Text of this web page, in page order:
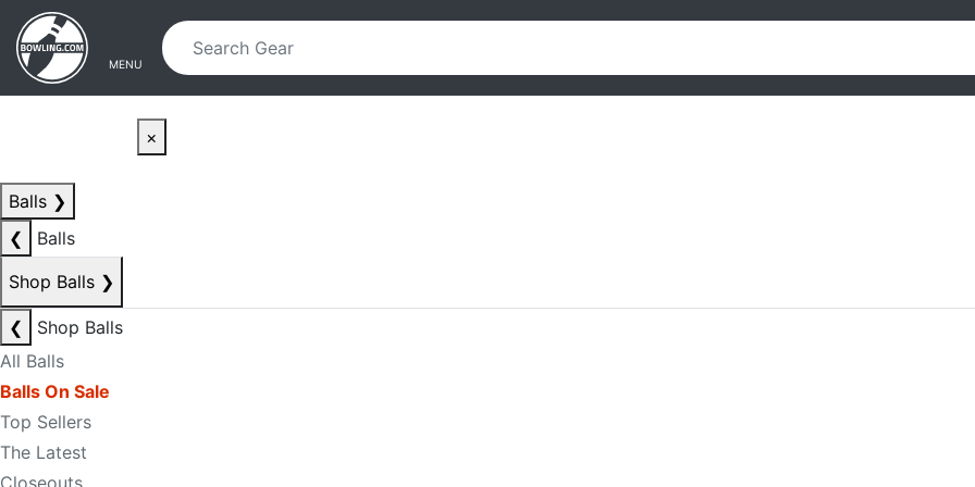
Skip to main content
Skip to navigation
MENU
×
Balls ❯
❮
Balls
Shop Balls ❯
❮
Shop Balls
All Balls
Balls On Sale
Top Sellers
The Latest
Closeouts